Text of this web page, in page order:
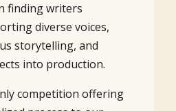
finding writers
diverse voices,
storytelling, and
into production.
competition offering